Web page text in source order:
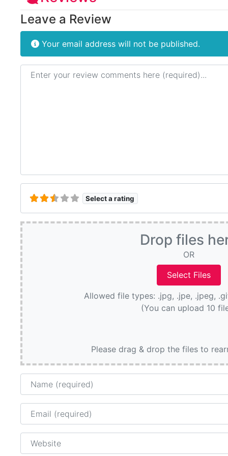
Leave a Review
Your email address will not be published.
Review text
Select a rating
Drop files
OR
Allowed file types: .jpg, .jpe, .jpeg,
(You can upload 10
Please drag & drop the files to
Name
Email
Website